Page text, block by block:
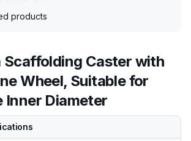
products
Scaffolding Caster with
Wheel, Suitable for
Inner Diameter